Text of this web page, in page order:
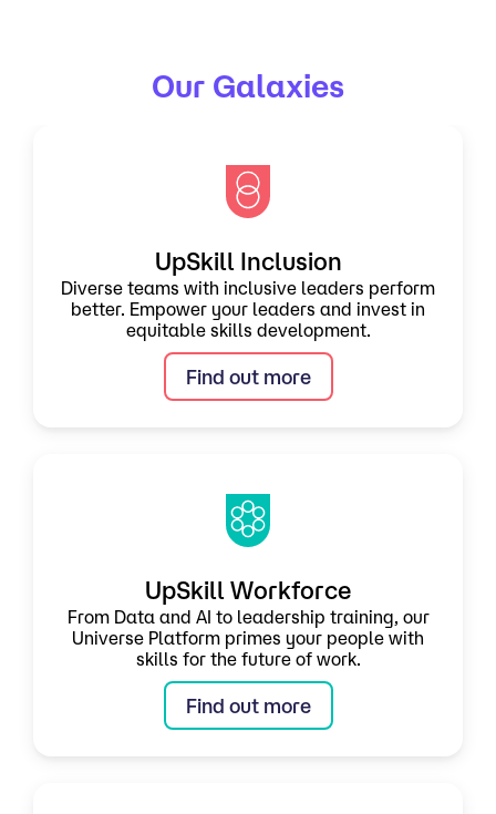
Our Galaxies
UpSkill Inclusion
Diverse teams with inclusive leaders perform
better. Empower your leaders and invest in
equitable skills development.
Find out more
UpSkill Workforce
From Data and AI to leadership training, our
Universe Platform primes your people with
skills for the future of work.
Find out more